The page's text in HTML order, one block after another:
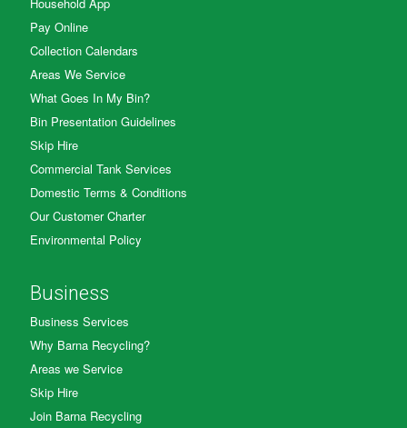
Pay Online
Collection Calendars
Areas We Service
What Goes In My Bin?
Bin Presentation Guidelines
Skip Hire
Commercial Tank Services
Domestic Terms & Conditions
Our Customer Charter
Environmental Policy
Business
Business Services
Why Barna Recycling?
Areas we Service
Skip Hire
Join Barna Recycling